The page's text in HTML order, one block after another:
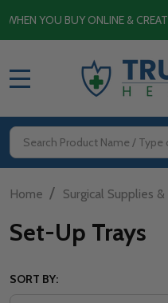
YOU BUY ONLINE & CREATE A
Search
Home / Surgical Supplies
Set-Up Trays
SORT BY: